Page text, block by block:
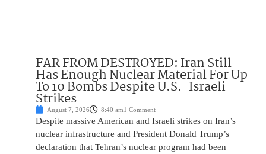
FAR FROM DESTROYED: Iran Still
Has Enough Nuclear Material For Up
To 10 Bombs Despite U.S.-Israeli
Strikes
August 7, 2026 8:40 am1 Comment
Despite massive American and Israeli strikes on Iran’s
nuclear infrastructure and President Donald Trump’s
declaration that Tehran’s nuclear program had been